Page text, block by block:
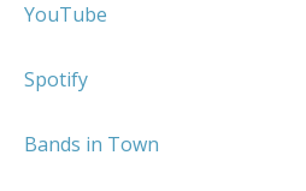
YouTube
Spotify
Bands in Town